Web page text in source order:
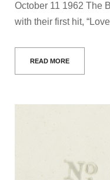
October 11 1962 The
with their first hit,
READ MORE